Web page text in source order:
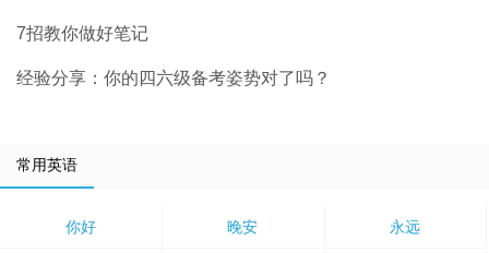
7招教你做好笔记
经验分享：你的四六级备考姿势对了吗？
常用英语
你好 晚安 永远